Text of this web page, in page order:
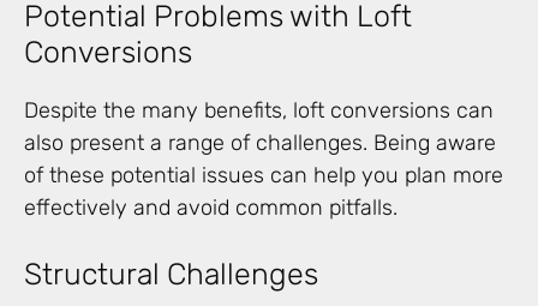
Potential Problems with Loft
Conversions
Despite the many benefits, loft conversions can
also present a range of challenges. Being aware
of these potential issues can help you plan more
effectively and avoid common pitfalls.
Structural Challenges